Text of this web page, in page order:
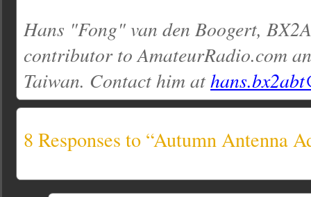
Hans "Fong" van den Boogert,
contributor to AmateurRadio.com
Taiwan. Contact him at
8 Responses to “Autumn Antenna